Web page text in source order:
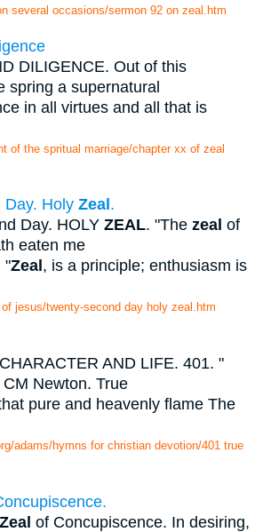
several occasions/sermon 92 on zeal.htm
DILIGENCE. Out of this
spring a supernatural
in all virtues and all that is
of the spritual marriage/chapter xx of zeal
Day. Holy Zeal .
Day. HOLY ZEAL. "The zeal of
eaten me
"Zeal , is a principle; enthusiasm is
jesus/twenty-second day holy zeal.htm
AND LIFE. 401. "
CM Newton. True
pure and heavenly flame The
adams/hymns for christian devotion/401 true
Zeal of Concupiscence. In desiring,